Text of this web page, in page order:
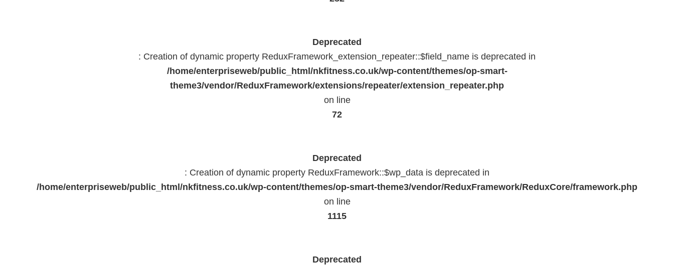
Deprecated
: Creation of dynamic property ReduxFramework_extension_repeater::$field_name is deprecated in
/home/enterpriseweb/public_html/nkfitness.co.uk/wp-content/themes/op-smart-
theme3/vendor/ReduxFramework/extensions/repeater/extension_repeater.php
on line
72
Deprecated
: Creation of dynamic property ReduxFramework::$wp_data is deprecated in
/home/enterpriseweb/public_html/nkfitness.co.uk/wp-content/themes/op-smart-theme3/vendor/ReduxFramework/ReduxCore/framework.php
on line
1115
Deprecated